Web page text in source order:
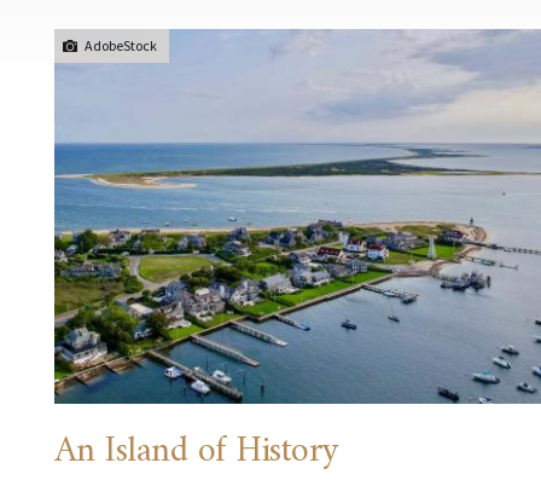
AdobeStock
An Island of History